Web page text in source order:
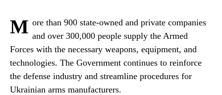
M ore than 900 state-owned and private companies
and over 300,000 people supply the Armed
Forces with the necessary weapons, equipment, and
technologies. The Government continues to reinforce
the defense industry and streamline procedures for
Ukrainian arms manufacturers.